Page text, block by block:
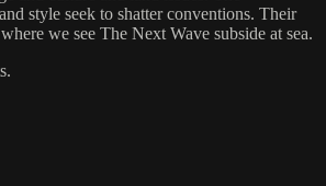
style seek to shatter conventions. Their
we see The Next Wave subside at sea.